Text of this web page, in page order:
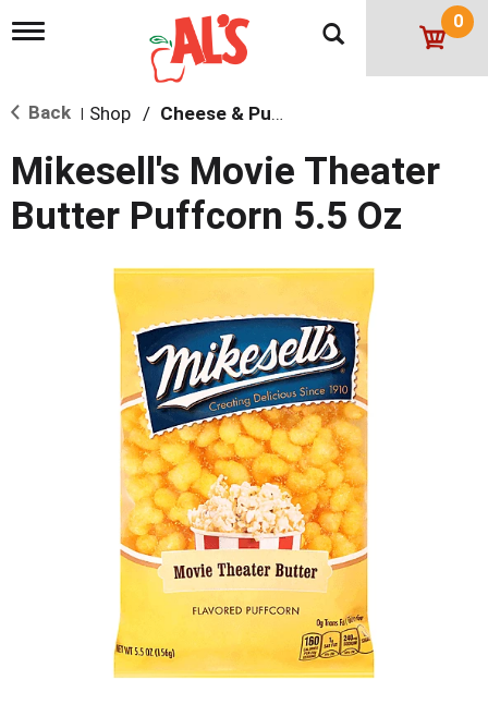
T
l
n
a
v
i
0
Back | Shop / Cheese & Puffed Snacks
Mikesell's Movie Theater
Butter Puffcorn 5.5 Oz